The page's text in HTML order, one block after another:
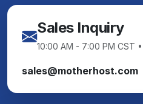
Sales Inquiry
10:00 AM - 7:00 PM CST
sales@motherhost.com